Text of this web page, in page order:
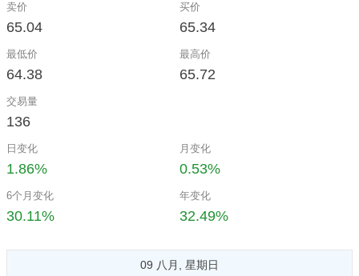
卖价
65.04
买价
65.34
最低价
64.38
最高价
65.72
交易量
136
日变化
1.86%
月变化
0.53%
6个月变化
30.11%
年变化
32.49%
09 八月, 星期日